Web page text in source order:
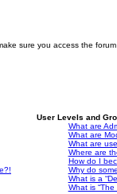
sure you access the
User Levels and
What are
What are
What are
Where are
How do I
Why do
What is a
What is “The